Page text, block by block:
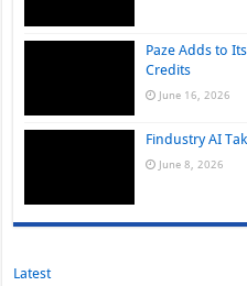
Paze Adds to
Credits
June 16, 2026
Findustry AI
June 8, 2026
Latest